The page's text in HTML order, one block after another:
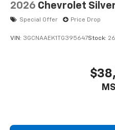
2026 Chevrolet
Special Offer Price Drop
VIN: 3GCNAAEK1TG395647Stock: